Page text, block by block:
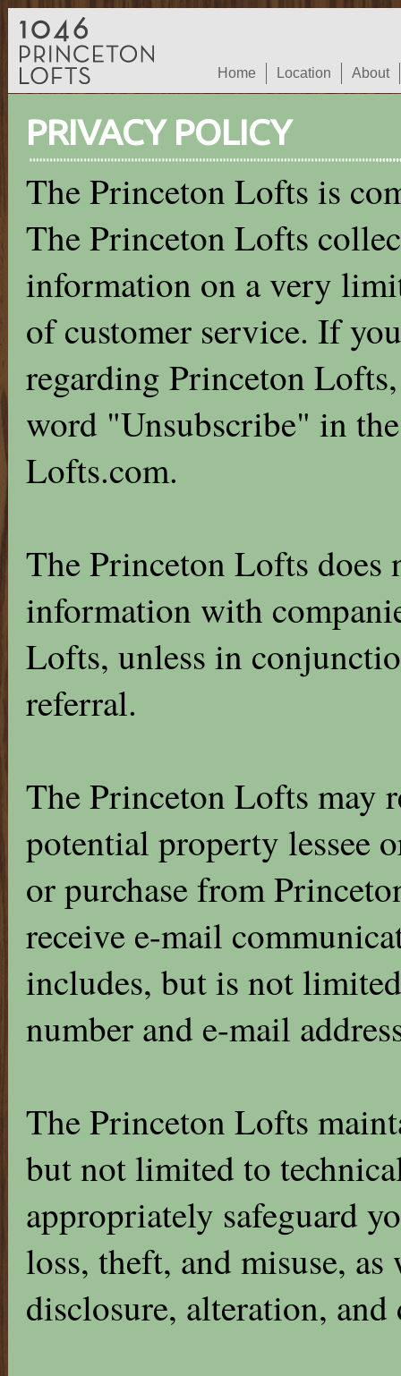
Home Location About
PRIVACY POLICY
The Princeton Lofts is
The Princeton Lofts
information on a very
of customer service. If
regarding Princeton
word "Unsubscribe" in
Lofts.com.
The Princeton Lofts does
information with
Lofts, unless in
referral.
The Princeton Lofts may
potential property lessee
or purchase from
receive e-mail
includes, but is not
number and e-mail
The Princeton Lofts
but not limited to
appropriately safeguard
loss, theft, and misuse,
disclosure, alteration,